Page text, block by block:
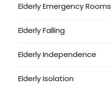
Elderly Emergency Rooms
Elderly Falling
Elderly Independence
Elderly Isolation